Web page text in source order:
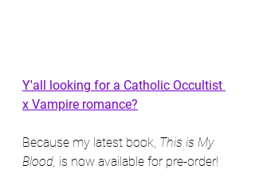
Y'all looking for a Catholic Occultist
x Vampire romance?
Because my latest book, This is My
Blood, is now available for pre-order!